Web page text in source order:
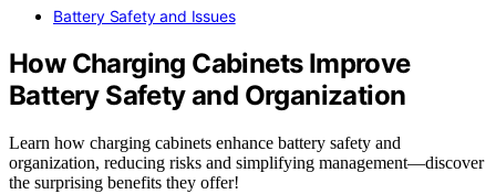
Battery Safety and Issues
How Charging Cabinets Improve
Battery Safety and Organization
Learn how charging cabinets enhance battery safety and
organization, reducing risks and simplifying management—discover
the surprising benefits they offer!